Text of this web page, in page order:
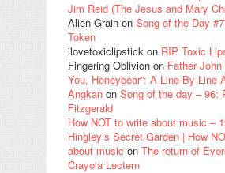
Jim Reid (The Jesus and Mary
Alien Grain on Song of the Day
Token
ilovetoxiclipstick on RIP Toxic
Fingering Oblivion on Father
You, Honeybear”: A Line-By-Line
Angkan on Song of the day – 96:
Fitzgerald
How NOT to write about music –
Hingley’s Secret Garden | How
about music on The return of
Crayola Lectern